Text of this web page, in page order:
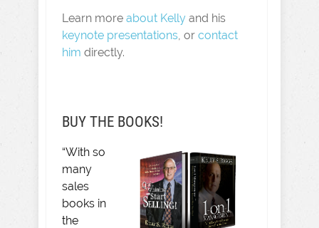
Learn more about Kelly and his
keynote presentations, or contact
him directly.
BUY THE BOOKS!
“With so
many
sales
books in
the